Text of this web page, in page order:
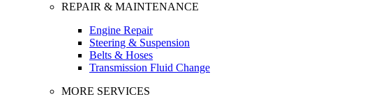
REPAIR & MAINTENANCE
Engine Repair
Steering & Suspension
Belts & Hoses
Transmission Fluid Change
MORE SERVICES